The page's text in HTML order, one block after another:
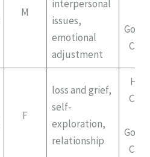
M
interpersonal
issues,
emotional
adjustment
F
loss and grief,
self-
exploration,
relationship